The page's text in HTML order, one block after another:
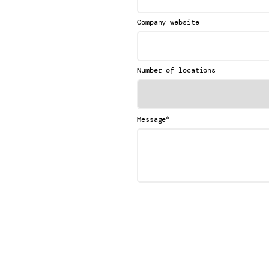
Company website
Number of locations
Message*